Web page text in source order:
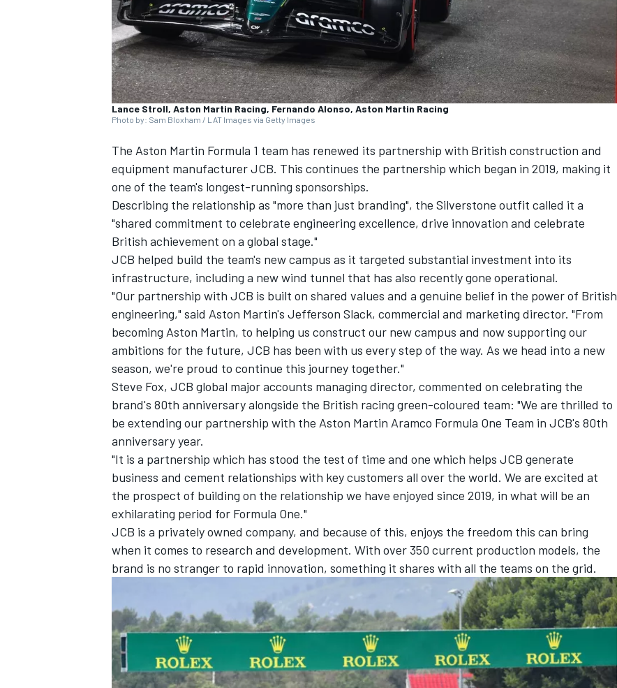
SUPERCARS
Lance Stroll, Aston Martin Racing, Fernando Alonso, Aston Martin Racing
Photo by: Sam Bloxham / LAT Images via Getty Images
The Aston Martin Formula 1 team has renewed its partnership with British construction and
equipment manufacturer JCB. This continues the partnership which began in 2019, making it
one of the team's longest-running sponsorships.
Describing the relationship as "more than just branding", the Silverstone outfit called it a
"shared commitment to celebrate engineering excellence, drive innovation and celebrate
British achievement on a global stage."
JCB helped build the team's new campus as it targeted substantial investment into its
infrastructure, including a new wind tunnel that has also recently gone operational.
"Our partnership with JCB is built on shared values and a genuine belief in the power of British
engineering," said Aston Martin's Jefferson Slack, commercial and marketing director. "From
becoming Aston Martin, to helping us construct our new campus and now supporting our
ambitions for the future, JCB has been with us every step of the way. As we head into a new
season, we're proud to continue this journey together."
Steve Fox, JCB global major accounts managing director, commented on celebrating the
brand's 80th anniversary alongside the British racing green-coloured team: "We are thrilled to
be extending our partnership with the Aston Martin Aramco Formula One Team in JCB's 80th
anniversary year.
"It is a partnership which has stood the test of time and one which helps JCB generate
business and cement relationships with key customers all over the world. We are excited at
the prospect of building on the relationship we have enjoyed since 2019, in what will be an
exhilarating period for Formula One."
JCB is a privately owned company, and because of this, enjoys the freedom this can bring
when it comes to research and development. With over 350 current production models, the
brand is no stranger to rapid innovation, something it shares with all the teams on the grid.